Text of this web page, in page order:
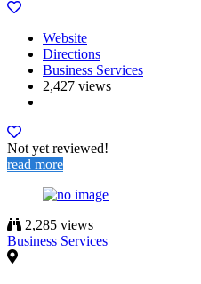
Website
Directions
Business Services
2,427 views
Not yet reviewed!
read more
2,285 views
Business Services